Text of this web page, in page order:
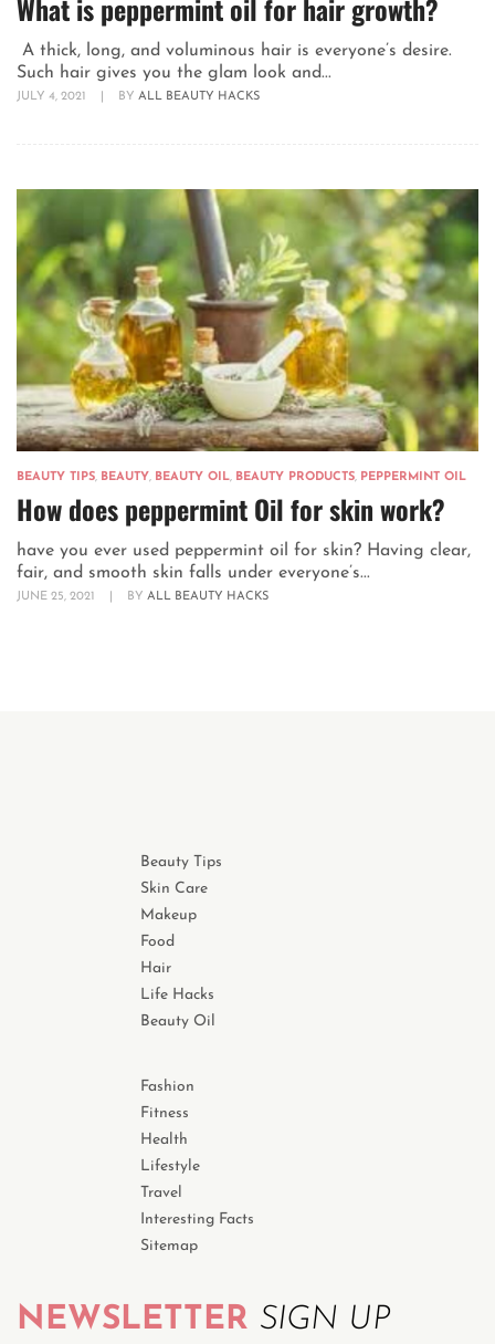
What is peppermint oil for hair growth?
A thick, long, and voluminous hair is everyone’s desire.
Such hair gives you the glam look and...
JULY 4, 2021 BY ALL BEAUTY HACKS
BEAUTY TIPS, BEAUTY, BEAUTY OIL, BEAUTY PRODUCTS, PEPPERMINT OIL
How does peppermint Oil for skin work?
have you ever used peppermint oil for skin? Having clear,
fair, and smooth skin falls under everyone’s...
JUNE 25, 2021 BY ALL BEAUTY HACKS
Beauty Tips
Skin Care
Makeup
Food
Hair
Life Hacks
Beauty Oil
Fashion
Fitness
Health
Lifestyle
Travel
Interesting Facts
Sitemap
NEWSLETTER SIGN UP